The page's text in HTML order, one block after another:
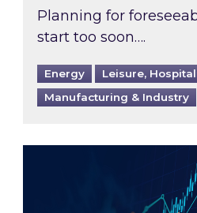
Planning for
start too soon….
Energy
Leisure,
Manufacturing & Industry
Energy Market